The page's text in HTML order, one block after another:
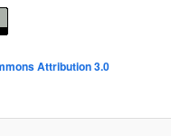
Attribution 3.0